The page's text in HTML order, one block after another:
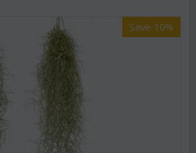
Save 10%